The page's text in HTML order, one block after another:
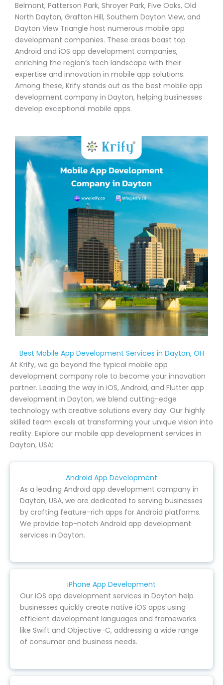
Belmont, Patterson Park, Shroyer Park, Five Oaks, Old
North Dayton, Grafton Hill, Southern Dayton View, and
Dayton View Triangle host numerous mobile app
development companies. These areas boast top
Android and iOS app development companies,
enriching the region’s tech landscape with their
expertise and innovation in mobile app solutions.
Among these, Krify stands out as the best mobile app
development company in Dayton, helping businesses
develop exceptional mobile apps.
Best Mobile App Development Services in Dayton, OH
At Krify, we go beyond the typical mobile app
development company role to become your innovation
partner. Leading the way in iOS, Android, and Flutter app
development in Dayton, we blend cutting-edge
technology with creative solutions every day. Our highly
skilled team excels at transforming your unique vision into
reality. Explore our mobile app development services in
Dayton, USA:
Android App Development
As a leading Android app development company in
Dayton, USA, we are dedicated to serving businesses
by crafting feature-rich apps for Android platforms.
We provide top-notch Android app development
services in Dayton.
iPhone App Development
Our iOS app development services in Dayton help
businesses quickly create native iOS apps using
efficient development languages and frameworks
like Swift and Objective-C, addressing a wide range
of consumer and business needs.